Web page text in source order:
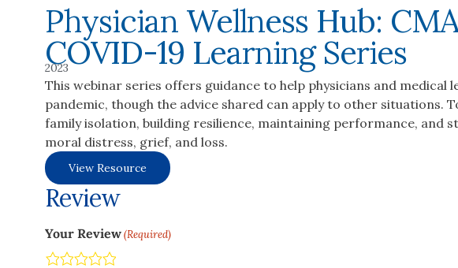
Physician Wellness Hub:
COVID-19 Learning Series
2023
This webinar series offers guidance to help physicians and
pandemic, though the advice shared can apply to other situations.
family isolation, building resilience, maintaining performance, and
moral distress, grief, and loss.
View Resource
Review
Your Review(Required)
Pretty good
Neutral
Not so great
Terrible